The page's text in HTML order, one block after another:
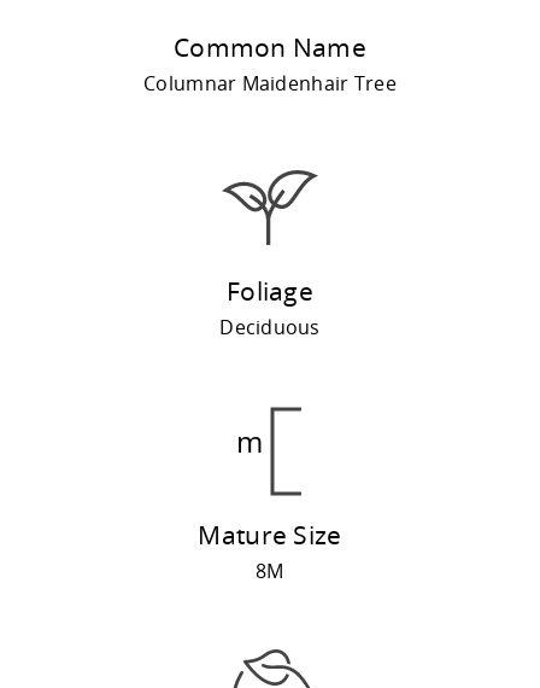
Common Name
Columnar Maidenhair Tree
Foliage
Deciduous
Mature Size
8M